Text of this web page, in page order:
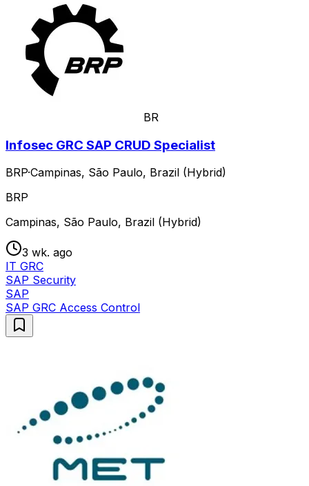
BR
Infosec GRC SAP CRUD Specialist
BRP·Campinas, São Paulo, Brazil (Hybrid)
BRP
Campinas, São Paulo, Brazil (Hybrid)
3 wk. ago
IT GRC
SAP Security
SAP
SAP GRC Access Control